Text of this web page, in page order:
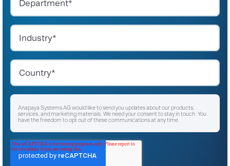
Anapaya Systems AG would like to send you updates about our products,
services, and marketing materials. We need your consent to stay in touch. You
have the freedom to opt out of these communications at any time.
*
For instructions on unsubscribing, as well as information on our privacy practices